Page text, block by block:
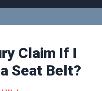
Claim If I
Seat Belt?